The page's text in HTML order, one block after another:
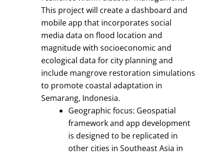
This project will create a dashboard and
mobile app that incorporates social
media data on flood location and
magnitude with socioeconomic and
ecological data for city planning and
include mangrove restoration simulations
to promote coastal adaptation in
Semarang, Indonesia.
Geographic focus: Geospatial
framework and app development
is designed to be replicated in
other cities in Southeast Asia in